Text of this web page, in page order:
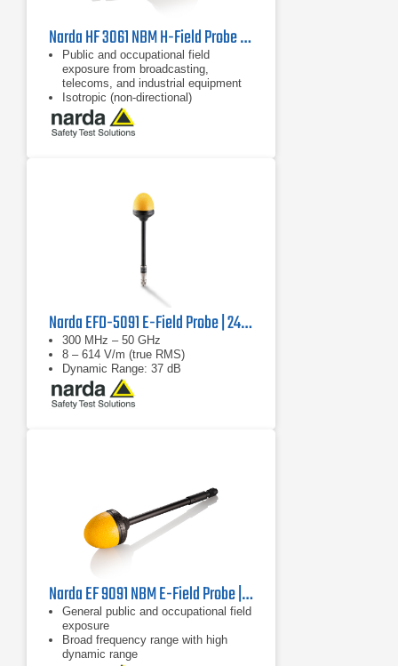
Narda HF 3061 NBM H-Field Probe | 300 kHz - 30 MHz
Public and occupational field
exposure from broadcasting,
telecoms, and industrial equipment
Isotropic (non-directional)
measurement
62 dB dynamic range without
changing measurement range
Narda EFD-5091 E-Field Probe | 2462/03B
300 MHz – 50 GHz
8 – 614 V/m (true RMS)
Dynamic Range: 37 dB
Narda EF 9091 NBM E-Field Probe | 100 MHz - 90 GHz
General public and occupational field
exposure
Broad frequency range with high
dynamic range